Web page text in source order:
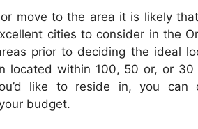
move to the area it is likely
cities to consider in the
prior to deciding the ideal
located within 100, 50 or, or
like to reside in, you
budget.